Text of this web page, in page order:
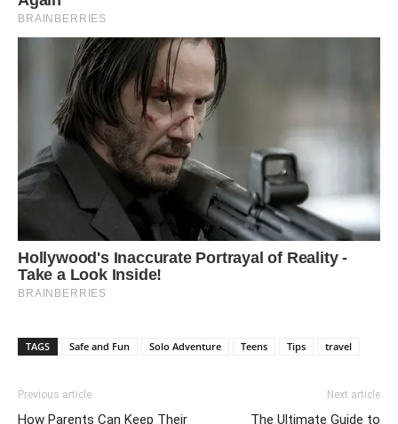
TAGS Safe and Fun Solo Adventure Teens Tips travel
Previous article
How Parents Can Keep Their
Next article
The Ultimate Guide to